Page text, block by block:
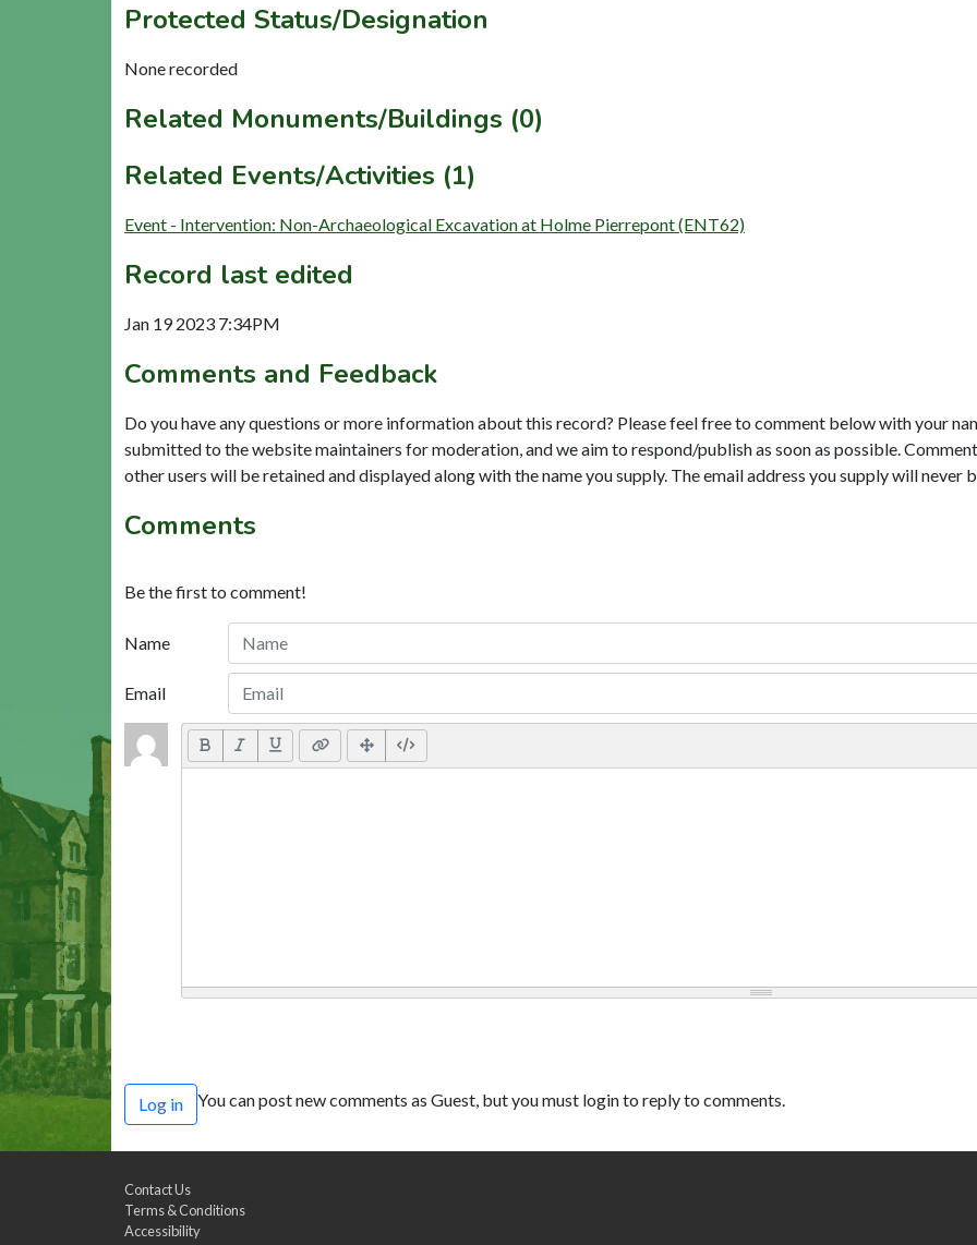
Protected Status/Designation
None recorded
Related Monuments/Buildings (0)
Related Events/Activities (1)
Event - Intervention: Non-Archaeological Excavation at Holme Pierrepont (ENT62)
Record last edited
Jan 19 2023 7:34PM
Comments and Feedback
Do you have any questions or more information about this record? Please feel free to comment below with your
submitted to the website maintainers for moderation, and we aim to respond/publish as soon as possible.
other users will be retained and displayed along with the name you supply. The email address you supply will never
Comments
Be the first to comment!
Name
Email
Log in You can post new comments as Guest, but you must login to reply to comments.
Contact Us
Terms & Conditions
Accessibility